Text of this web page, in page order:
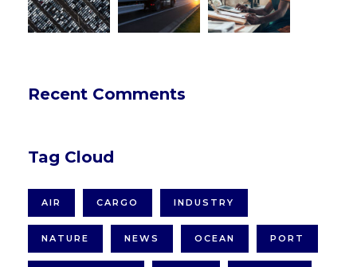
Recent Comments
Tag Cloud
AIR CARGO INDUSTRY
NATURE NEWS OCEAN PORT